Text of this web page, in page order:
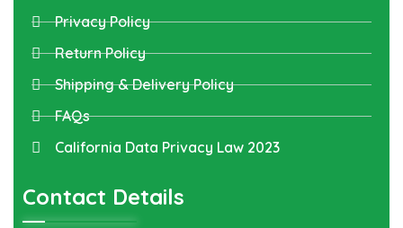
Privacy Policy
Return Policy
Shipping & Delivery Policy
FAQs
California Data Privacy Law 2023
Contact Details